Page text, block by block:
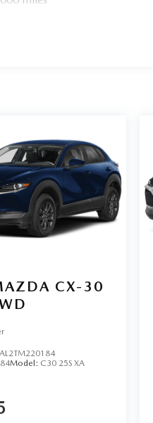
CX-30
Model: C30 25S XA